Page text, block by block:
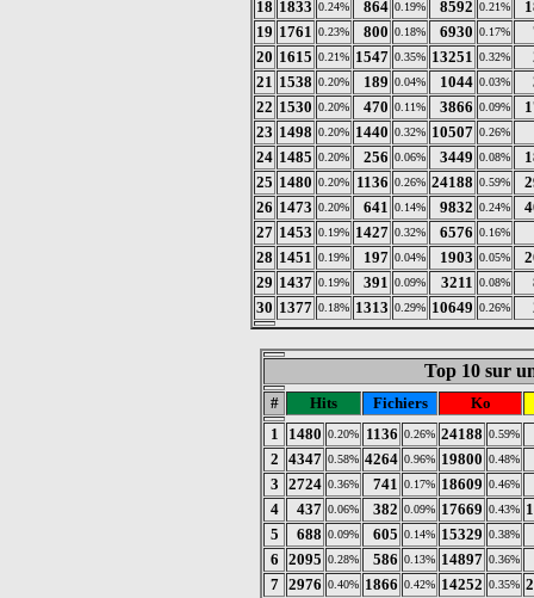
18 1833 0.24% 864 0.19% 8592 0.21%
19 1761 0.23% 800 0.18% 6930 0.17%
20 1615 0.21% 1547 0.35% 13251 0.32%
21 1538 0.20% 189 0.04% 1044 0.03%
22 1530 0.20% 470 0.11% 3866 0.09%
23 1498 0.20% 1440 0.32% 10507 0.26%
24 1485 0.20% 256 0.06% 3449 0.08%
25 1480 0.20% 1136 0.26% 24188 0.59%
26 1473 0.20% 641 0.14% 9832 0.24%
27 1453 0.19% 1427 0.32% 6576 0.16%
28 1451 0.19% 197 0.04% 1903 0.05%
29 1437 0.19% 391 0.09% 3211 0.08%
30 1377 0.18% 1313 0.29% 10649 0.26%
Top 10 sur
# Hits Fichiers
Ko
1
1480 0.20% 1136 0.26% 24188 0.59%
2 4347 0.58% 4264 0.96% 19800 0.48%
3 2724 0.36% 741 0.17% 18609 0.46%
4 437 0.06% 382 0.09% 17669 0.43%
5
688 0.09% 605 0.14% 15329 0.38%
6 2095 0.28% 586 0.13% 14897 0.36%
7 2976 0.40% 1866 0.42% 14252 0.35%